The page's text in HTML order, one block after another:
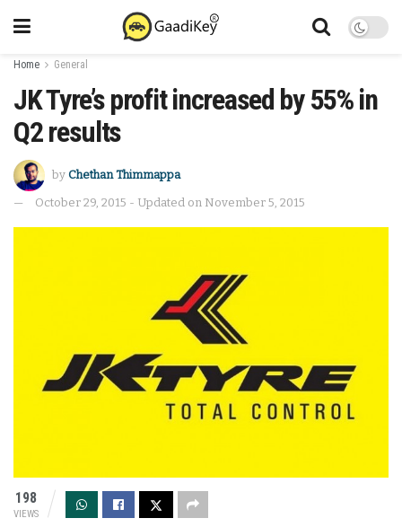
Home General
JK Tyre’s profit increased by 55% in
Q2 results
by Chethan Thimmappa
October 29, 2015 - Updated on November 5, 2015
198
VIEWS